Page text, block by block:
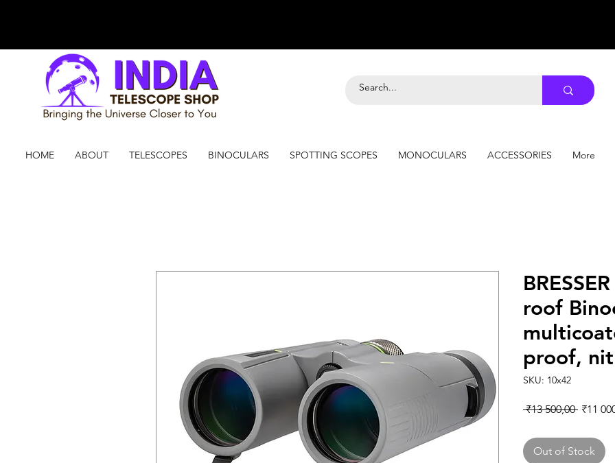
HOME ABOUT TELESCOPES BINOCULARS SPOTTING SCOPES MONOCULARS ACCESSORIES More
roof
proof,
SKU: 10x42
₹13 500,00 Regular
₹11
Out of Stock